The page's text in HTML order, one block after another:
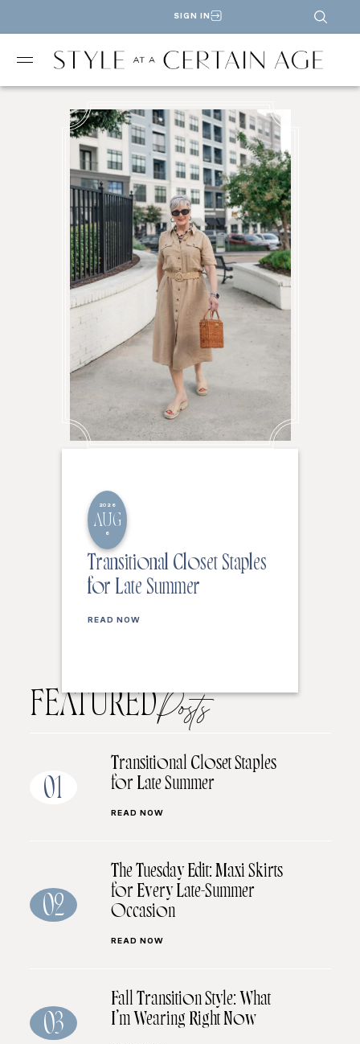
SIGN IN
2026
AUG
6
Transitional Closet Staples
for Late Summer
READ NOW
FEATUREDPosts
01
Transitional Closet Staples
for Late Summer
READ NOW
02
The Tuesday Edit: Maxi Skirts
for Every Late-Summer
Occasion
READ NOW
03
Fall Transition Style: What
I’m Wearing Right Now